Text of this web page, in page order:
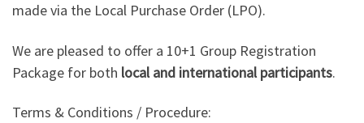
made via the Local Purchase Order (LPO).
We are pleased to offer a 10+1 Group Registration
Package for both local and international participants.
Terms & Conditions / Procedure: